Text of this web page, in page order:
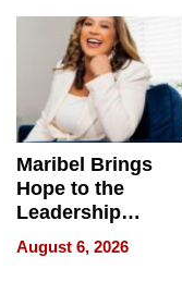
Maribel Brings
Hope to the
Leadership
Experience Tour
August 6, 2026